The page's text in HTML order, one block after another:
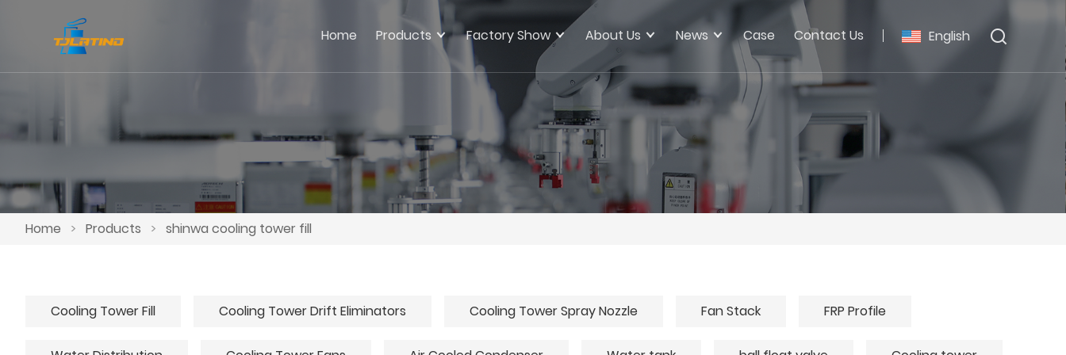
English
Home Products Factory Show About Us News Case Contact Us
Home > Products > shinwa cooling tower fill
Cooling Tower Fill Cooling Tower Drift Eliminators Cooling Tower Spray Nozzle Fan Stack FRP Profile